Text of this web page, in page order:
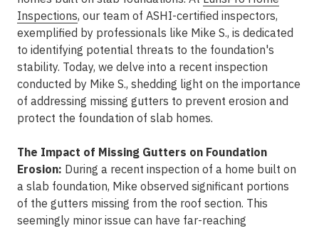
Inspections, our team of ASHI-certified inspectors,
exemplified by professionals like Mike S., is dedicated
to identifying potential threats to the foundation's
stability. Today, we delve into a recent inspection
conducted by Mike S., shedding light on the importance
of addressing missing gutters to prevent erosion and
protect the foundation of slab homes.
The Impact of Missing Gutters on Foundation
Erosion: During a recent inspection of a home built on
a slab foundation, Mike observed significant portions
of the gutters missing from the roof section. This
seemingly minor issue can have far-reaching